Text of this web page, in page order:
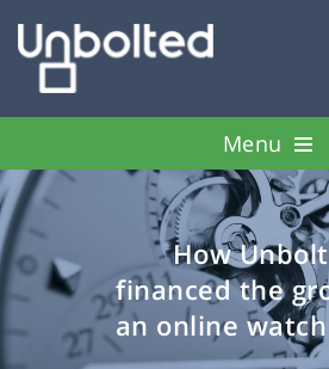
Menu
Pawn Loans
Case
Borrow
Invest
How
financed the
an online